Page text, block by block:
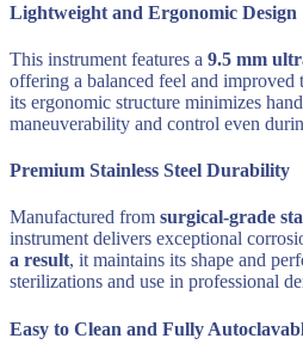
Lightweight and Ergonomic Design
This instrument features a 9.5 mm
offering a balanced feel and improved
its ergonomic structure minimizes
maneuverability and control even
Premium Stainless Steel Durability
Manufactured from surgical-grade
instrument delivers exceptional
a result, it maintains its shape and
sterilizations and use in professional
Easy to Clean and Fully